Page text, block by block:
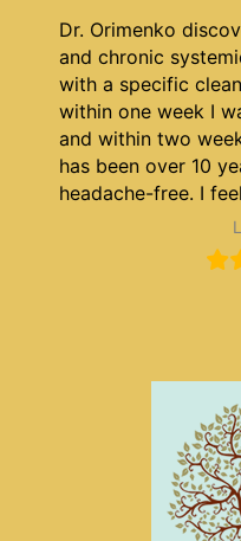
Dr. Orimenko
and chronic
with a specific
within one week I
and within two
has been over 10
headache-free. I